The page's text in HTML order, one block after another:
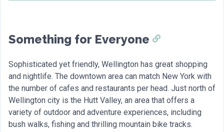
Something for Everyone
Sophisticated yet friendly, Wellington has great shopping
and nightlife. The downtown area can match New York with
the number of cafes and restaurants per head. Just north of
Wellington city is the Hutt Valley, an area that offers a
variety of outdoor and adventure experiences, including
bush walks, fishing and thrilling mountain bike tracks.